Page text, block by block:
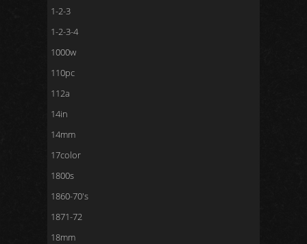
1-2-3
1-2-3-4
1000w
110pc
112a
14in
14mm
17color
1800s
1860-70's
1871-72
18mm